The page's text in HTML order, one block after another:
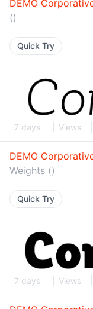
DEMO
()
Quick Try
7 days Views
DEMO
Weights ()
Quick Try
7 days Views